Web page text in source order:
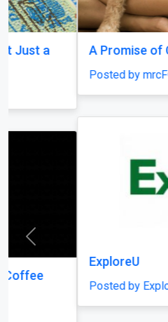
A Promise of Compassion
Posted by mrcFOT2O
ExploreU
Posted by ExploreU
Previous